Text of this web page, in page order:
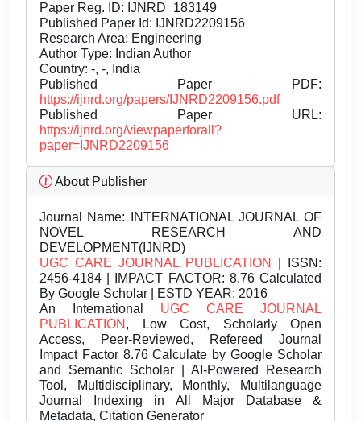
Paper Reg. ID: IJNRD_183149
Published Paper Id: IJNRD2209156
Research Area: Engineering
Author Type: Indian Author
Country: -, -, India
Published Paper PDF:
https://ijnrd.org/papers/IJNRD2209156.pdf
Published Paper URL:
https://ijnrd.org/viewpaperforall?
paper=IJNRD2209156
About Publisher
Journal Name: INTERNATIONAL JOURNAL OF
NOVEL RESEARCH AND
DEVELOPMENT(IJNRD)
UGC CARE JOURNAL PUBLICATION
| ISSN:
2456-4184 | IMPACT FACTOR: 8.76 Calculated
By Google Scholar | ESTD YEAR: 2016
An International UGC CARE JOURNAL
PUBLICATION , Low Cost, Scholarly Open
Access, Peer-Reviewed, Refereed Journal
Impact Factor 8.76 Calculate by Google Scholar
and Semantic Scholar | AI-Powered Research
Tool, Multidisciplinary, Monthly, Multilanguage
Journal Indexing in All Major Database &
Metadata, Citation Generator